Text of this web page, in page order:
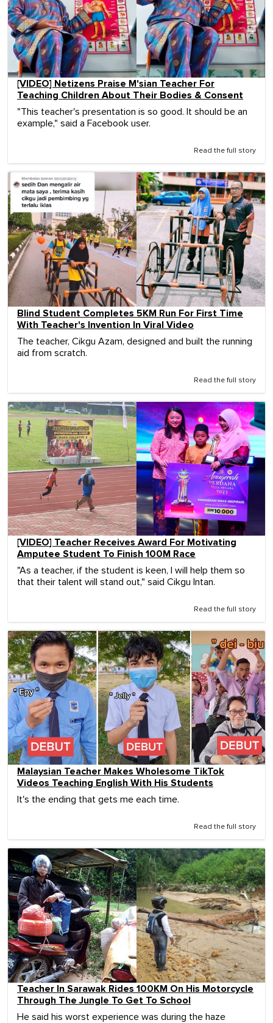
[VIDEO] Netizens Praise M'sian Teacher For
Teaching Children About Their Bodies & Consent
"This teacher's presentation is so good. It should be an
example," said a Facebook user.
Read the full story
Blind Student Completes 5KM Run For First Time
With Teacher's Invention In Viral Video
The teacher, Cikgu Azam, designed and built the running
aid from scratch.
Read the full story
[VIDEO] Teacher Receives Award For Motivating
Amputee Student To Finish 100M Race
"As a teacher, if the student is keen, I will help them so
that their talent will stand out," said Cikgu Intan.
Read the full story
Malaysian Teacher Makes Wholesome TikTok
Videos Teaching English With His Students
It's the ending that gets me each time.
Read the full story
Teacher In Sarawak Rides 100KM On His Motorcycle
Through The Jungle To Get To School
He said his worst experience was during the haze